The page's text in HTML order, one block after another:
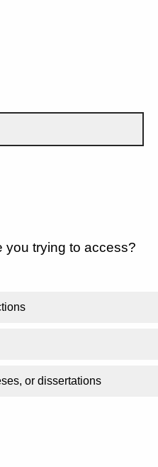
you trying to access?
or dissertations